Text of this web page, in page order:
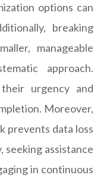
options can
breaking
manageable
approach.
urgency and
Moreover,
prevents data loss
seeking assistance
in continuous